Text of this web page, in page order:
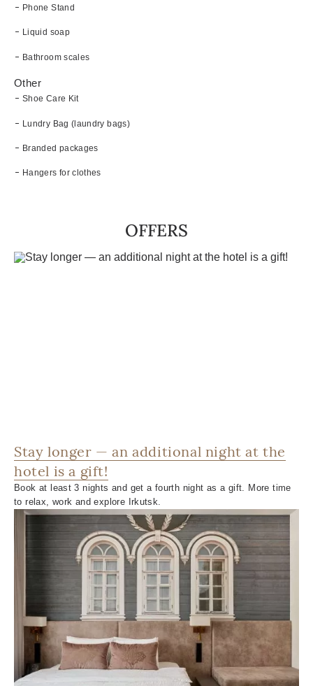
Phone Stand
Liquid soap
Bathroom scales
Other
Shoe Care Kit
Lundry Bag (laundry bags)
Branded packages
Hangers for clothes
OFFERS
Stay longer — an additional night at the
hotel is a gift!
Book at least 3 nights and get a fourth night as a gift. More time
to relax, work and explore Irkutsk.